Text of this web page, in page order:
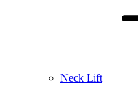
Neck Lift